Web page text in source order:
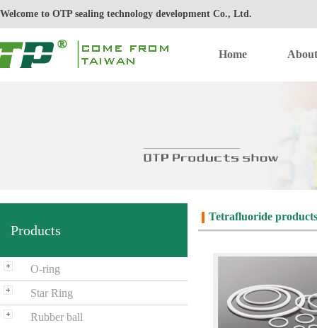
Welcome to OTP sealing technology development Co., Ltd.
Home About
Products
O-ring
Star Ring
Rubber ball
Tetrafluoride products